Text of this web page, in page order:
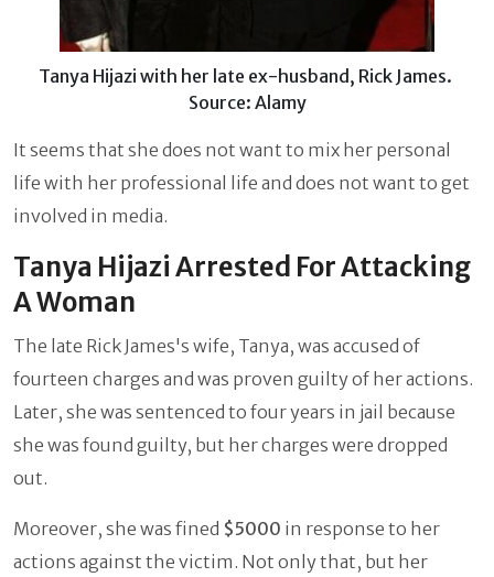
Tanya Hijazi with her late ex-husband, Rick James.
Source: Alamy
It seems that she does not want to mix her personal
life with her professional life and does not want to get
involved in media.
Tanya Hijazi Arrested For Attacking
A Woman
The late Rick James's wife, Tanya, was accused of
fourteen charges and was proven guilty of her actions.
Later, she was sentenced to four years in jail because
she was found guilty, but her charges were dropped
out.
Moreover, she was fined $5000 in response to her
actions against the victim. Not only that, but her